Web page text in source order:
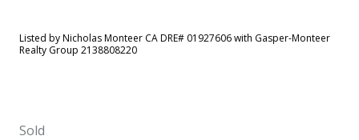
Listed by Nicholas Monteer CA DRE# 01927606 with Gasper-Monteer
Realty Group 2138808220
Sold